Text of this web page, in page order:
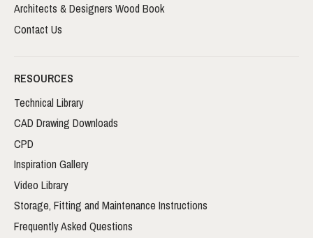
Architects & Designers Wood Book
Contact Us
RESOURCES
Technical Library
CAD Drawing Downloads
CPD
Inspiration Gallery
Video Library
Storage, Fitting and Maintenance Instructions
Frequently Asked Questions